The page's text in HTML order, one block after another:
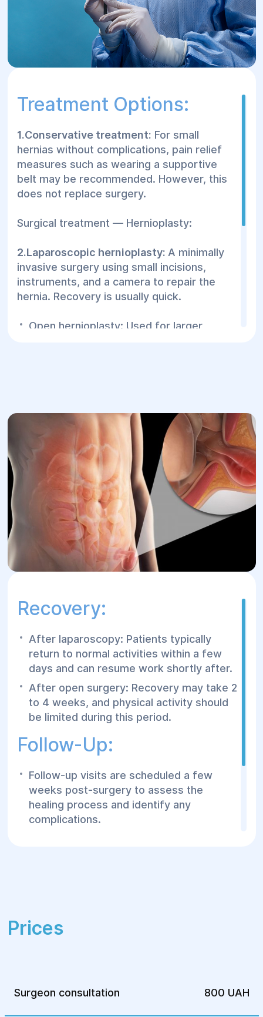
Treatment Options:
1.Conservative treatment: For small
hernias without complications, pain relief
measures such as wearing a supportive
belt may be recommended. However, this
does not replace surgery.
Surgical treatment — Hernioplasty:
2.Laparoscopic hernioplasty: A minimally
invasive surgery using small incisions,
instruments, and a camera to repair the
hernia. Recovery is usually quick.
Open hernioplasty: Used for larger
Laparoscopy:Patients may be
discharged the next day or within a few
days depending on the complexity of the
procedure.
Open surgery:
Hospital stay may last 5 to
7 days.
Recovery:
After laparoscopy: Patients typically
return to normal activities within a few
days and can resume work shortly after.
After open surgery: Recovery may take 2
to 4 weeks, and physical activity should
be limited during this period.
Follow-Up:
Follow-up visits are scheduled a few
weeks post-surgery to assess the
healing process and identify any
complications.
Prices
Surgeon consultation 800 UAH